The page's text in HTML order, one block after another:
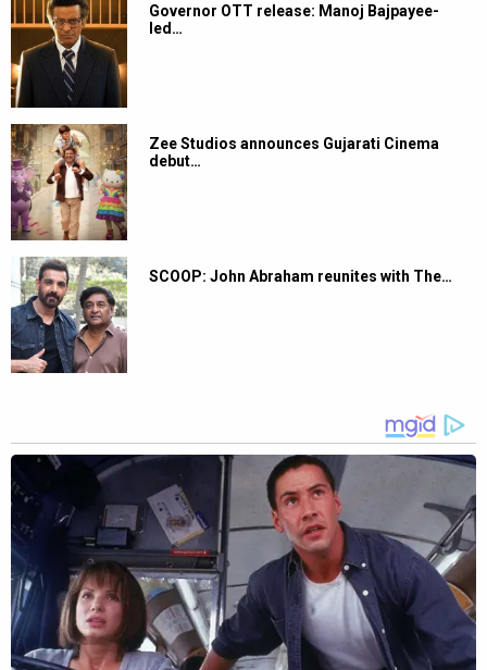
Governor OTT release: Manoj Bajpayee-
led…
Zee Studios announces Gujarati Cinema
debut…
SCOOP: John Abraham reunites with The…